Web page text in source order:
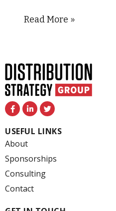
Read More »
F
a
c
e
b
o
o
k
-
f
L
i
n
k
e
n
-
i
n
T
w
i
t
t
USEFUL LINKS
About
Sponsorships
Consulting
Contact